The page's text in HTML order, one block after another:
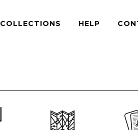
COLLECTIONS HELP